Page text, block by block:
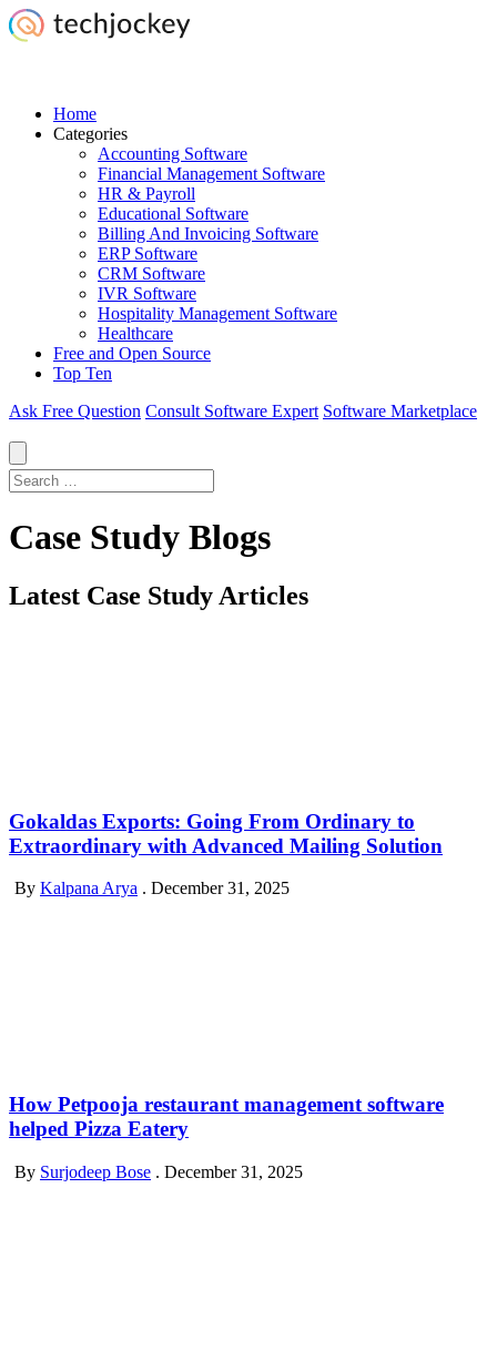
Home
Categories
Accounting Software
Financial Management Software
HR & Payroll
Educational Software
Billing And Invoicing Software
ERP Software
CRM Software
IVR Software
Hospitality Management Software
Healthcare
Free and Open Source
Top Ten
Ask Free Question Consult Software Expert Software Marketplace
Case Study Blogs
Latest Case Study Articles
Gokaldas Exports: Going From Ordinary to
Extraordinary with Advanced Mailing Solution
By Kalpana Arya . December 31, 2025
How Petpooja restaurant management software
helped Pizza Eatery
By Surjodeep Bose . December 31, 2025